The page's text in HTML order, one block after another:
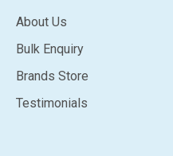
About Us
Bulk Enquiry
Brands Store
Testimonials